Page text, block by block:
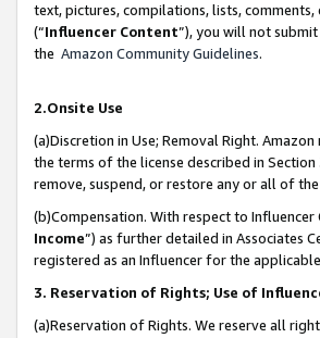
text, pictures, compilations, lists,
(“Influencer Content”), you will not
the Amazon Community Guidelines.
2.Onsite Use
(a)Discretion in Use; Removal Right.
the terms of the license described in
remove, suspend, or restore any or all of
(b)Compensation. With respect to
Income”) as further detailed in Associates
registered as an Influencer for the
3. Reservation of Rights; Use of
(a)Reservation of Rights. We reserve all